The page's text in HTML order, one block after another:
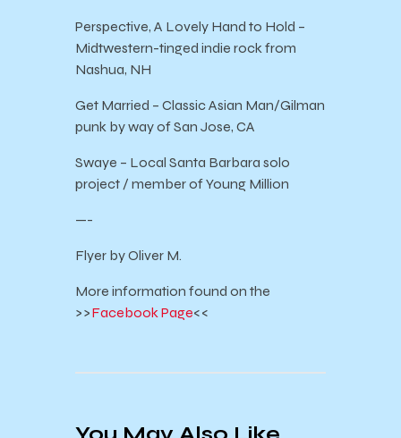
Perspective, A Lovely Hand to Hold –
Midtwestern-tinged indie rock from
Nashua, NH
Get Married – Classic Asian Man/Gilman
punk by way of San Jose, CA
Swaye – Local Santa Barbara solo
project / member of Young Million
—-
Flyer by Oliver M.
More information found on the
>>Facebook Page<<